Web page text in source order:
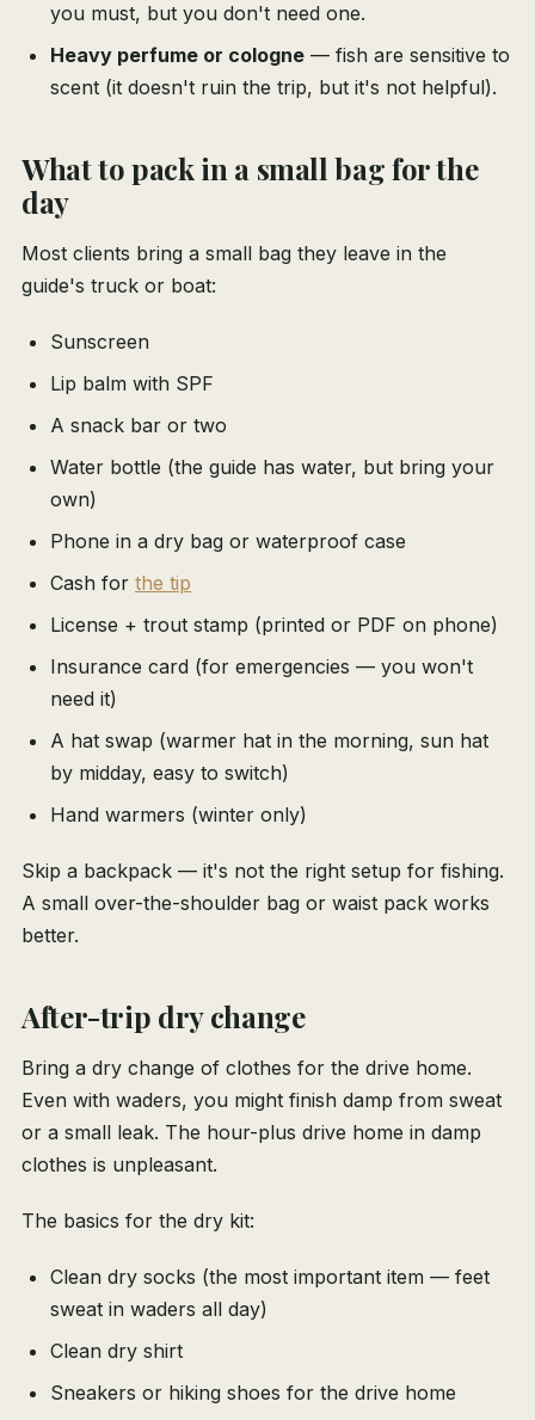
you must, but you don't need one.
Heavy perfume or cologne — fish are sensitive to
scent (it doesn't ruin the trip, but it's not helpful).
What to pack in a small bag for the
day
Most clients bring a small bag they leave in the
guide's truck or boat:
Sunscreen
Lip balm with SPF
A snack bar or two
Water bottle (the guide has water, but bring your
own)
Phone in a dry bag or waterproof case
Cash for the tip
License + trout stamp (printed or PDF on phone)
Insurance card (for emergencies — you won't
need it)
A hat swap (warmer hat in the morning, sun hat
by midday, easy to switch)
Hand warmers (winter only)
Skip a backpack — it's not the right setup for fishing.
A small over-the-shoulder bag or waist pack works
better.
After-trip dry change
Bring a dry change of clothes for the drive home.
Even with waders, you might finish damp from sweat
or a small leak. The hour-plus drive home in damp
clothes is unpleasant.
The basics for the dry kit:
Clean dry socks (the most important item — feet
sweat in waders all day)
Clean dry shirt
Sneakers or hiking shoes for the drive home